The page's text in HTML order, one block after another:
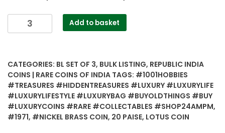
1971
20
Nickel
Brass
Coin
–
Bombay
Add to basket
CATEGORIES: BL SET OF 3, BULK LISTING, REPUBLIC INDIA
COINS | RARE COINS OF INDIA TAGS: #1001HOBBIES
#TREASURES #HIDDENTREASURES #LUXURY #LUXURYLIFE
#LUXURYLIFESTYLE #LUXURYBAG #BUYOLDTHINGS #BUY
#LUXURYCOINS #RARE #COLLECTABLES #SHOP24AMPM,
#1971, #NICKEL BRASS COIN, 20 PAISE, LOTUS COIN